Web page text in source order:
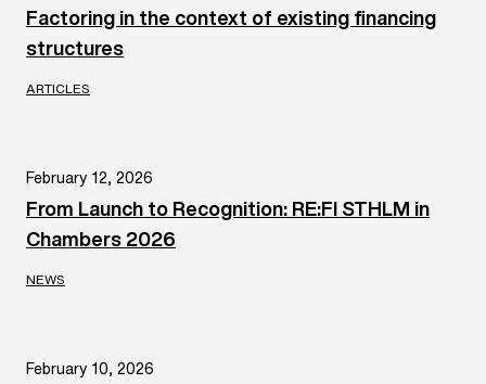
Factoring in the context of existing financing
structures
ARTICLES
February 12, 2026
From Launch to Recognition: RE:FI STHLM in
Chambers 2026
NEWS
February 10, 2026